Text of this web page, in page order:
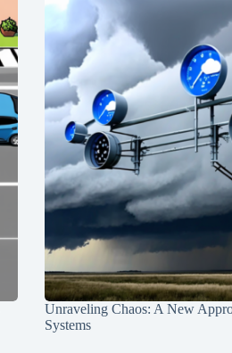
Unraveling Chaos: A New
Systems